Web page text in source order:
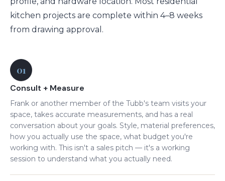
kitchen projects are complete within 4–8 weeks
from drawing approval.
01
Consult + Measure
Frank or another member of the Tubb's team visits your
space, takes accurate measurements, and has a real
conversation about your goals. Style, material preferences,
how you actually use the space, what budget you're
working with. This isn't a sales pitch — it's a working
session to understand what you actually need.